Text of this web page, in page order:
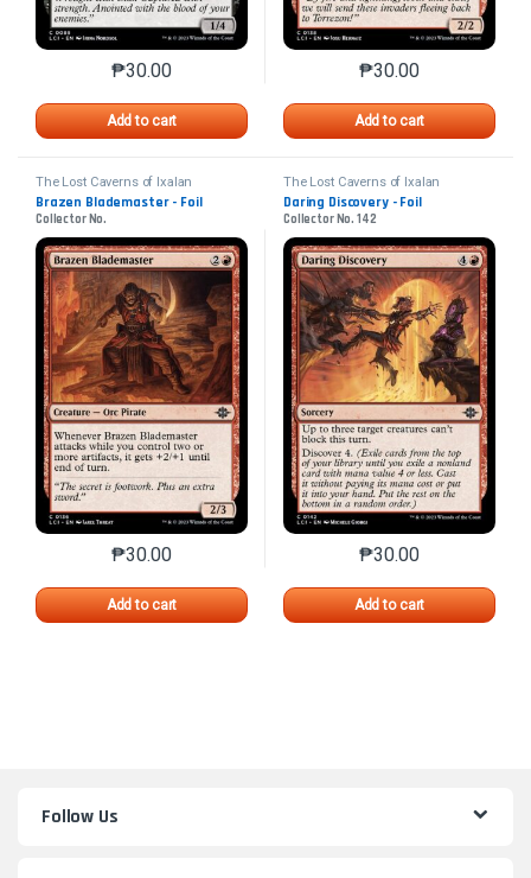
₱30.00
Add to cart
This product has multiple variants. The options may
₱30.00
Add to cart
This product has
The Lost Caverns of Ixalan
Brazen Blademaster - Foil
Collector No.
₱30.00
Add to cart
This product has multiple variants. The options may
The Lost Caverns of Ixalan
Daring Discovery - Foil
Collector No. 142
₱30.00
Add to cart
This product has
Follow Us